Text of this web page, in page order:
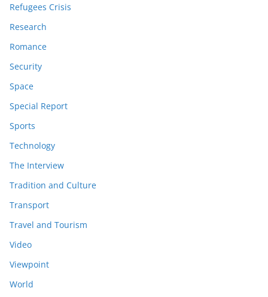
Refugees Crisis
Research
Romance
Security
Space
Special Report
Sports
Technology
The Interview
Tradition and Culture
Transport
Travel and Tourism
Video
Viewpoint
World